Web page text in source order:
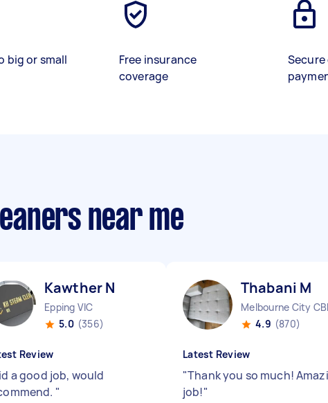
big or small
Free insurance
coverage
Secure
near me
Kawther N
Epping VIC
5.0 (356)
Review
a good job, would
"
Thabani M
Melbourne City
4.9 (870)
Latest Review
"Thank you so much!
job!"